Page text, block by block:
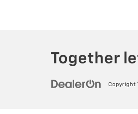
Copyright